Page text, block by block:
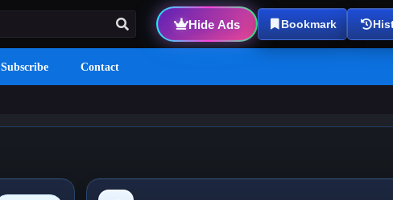
Hide Ads Bookmark
Subscribe Contact